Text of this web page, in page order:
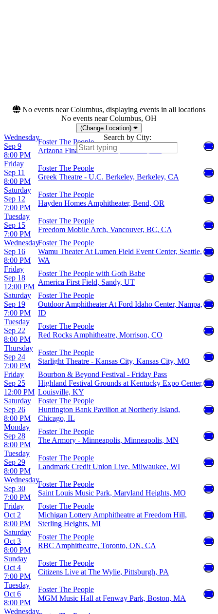
No events near Columbus, displaying events in all locations
No events near Columbus, OH
(Change Location)
Search by City:
Wednesday
Sep 9
8:00 PM
Foster The People
Arizona Financial Theatre, Phoenix, AZ
Friday
Sep 11
8:00 PM
Foster The People
Greek Theatre - U.C. Berkeley, Berkeley, CA
Saturday
Sep 12
7:00 PM
Foster The People
Hayden Homes Amphitheater, Bend, OR
Tuesday
Sep 15
7:00 PM
Foster The People
Freedom Mobile Arch, Vancouver, BC, CA
Wednesday
Sep 16
8:00 PM
Foster The People
Wamu Theater At Lumen Field Event Center, Seattle,
WA
Friday
Sep 18
12:00 PM
Foster The People with Goth Babe
America First Field, Sandy, UT
Saturday
Sep 19
7:00 PM
Foster The People
Outdoor Amphitheater At Ford Idaho Center, Nampa,
ID
Tuesday
Sep 22
8:00 PM
Foster The People
Red Rocks Amphitheatre, Morrison, CO
Thursday
Sep 24
7:00 PM
Foster The People
Starlight Theatre - Kansas City, Kansas City, MO
Friday
Sep 25
12:00 PM
Bourbon & Beyond Festival - Friday Pass
Highland Festival Grounds at Kentucky Expo Center,
Louisville, KY
Saturday
Sep 26
8:00 PM
Foster The People
Huntington Bank Pavilion at Northerly Island,
Chicago, IL
Monday
Sep 28
8:00 PM
Foster The People
The Armory - Minneapolis, Minneapolis, MN
Tuesday
Sep 29
8:00 PM
Foster The People
Landmark Credit Union Live, Milwaukee, WI
Wednesday
Sep 30
7:00 PM
Foster The People
Saint Louis Music Park, Maryland Heights, MO
Friday
Oct 2
8:00 PM
Foster The People
Michigan Lottery Amphitheatre at Freedom Hill,
Sterling Heights, MI
Saturday
Oct 3
8:00 PM
Foster The People
RBC Amphitheatre, Toronto, ON, CA
Sunday
Oct 4
7:00 PM
Foster The People
Citizens Live at The Wylie, Pittsburgh, PA
Tuesday
Oct 6
8:00 PM
Foster The People
MGM Music Hall at Fenway Park, Boston, MA
Wednesday